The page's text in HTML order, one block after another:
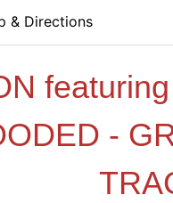
& Directions
-